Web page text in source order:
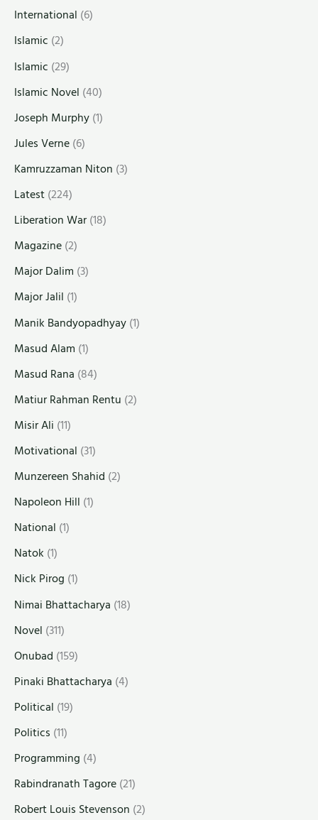
International (6)
Islamic (2)
Islamic (29)
Islamic Novel (40)
Joseph Murphy(1)
Jules Verne(6)
Kamruzzaman Niton (3)
Latest(224)
Liberation War(18)
Magazine(2)
Major Dalim (3)
Major Jalil (1)
Manik Bandyopadhyay(1)
Masud Alam (1)
Masud Rana (84)
Matiur Rahman Rentu (2)
Misir Ali (11)
Motivational (31)
Munzereen Shahid (2)
Napoleon Hill (1)
National (1)
Natok (1)
Nick Pirog (1)
Nimai Bhattacharya (18)
Novel (311)
Onubad (159)
Pinaki Bhattacharya (4)
Political (19)
Politics (11)
Programming (4)
Rabindranath Tagore(21)
Robert Louis Stevenson (2)